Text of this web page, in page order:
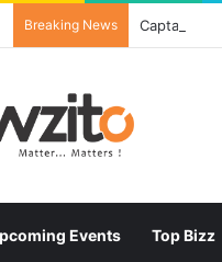
Breaking News
Events Top Bizz